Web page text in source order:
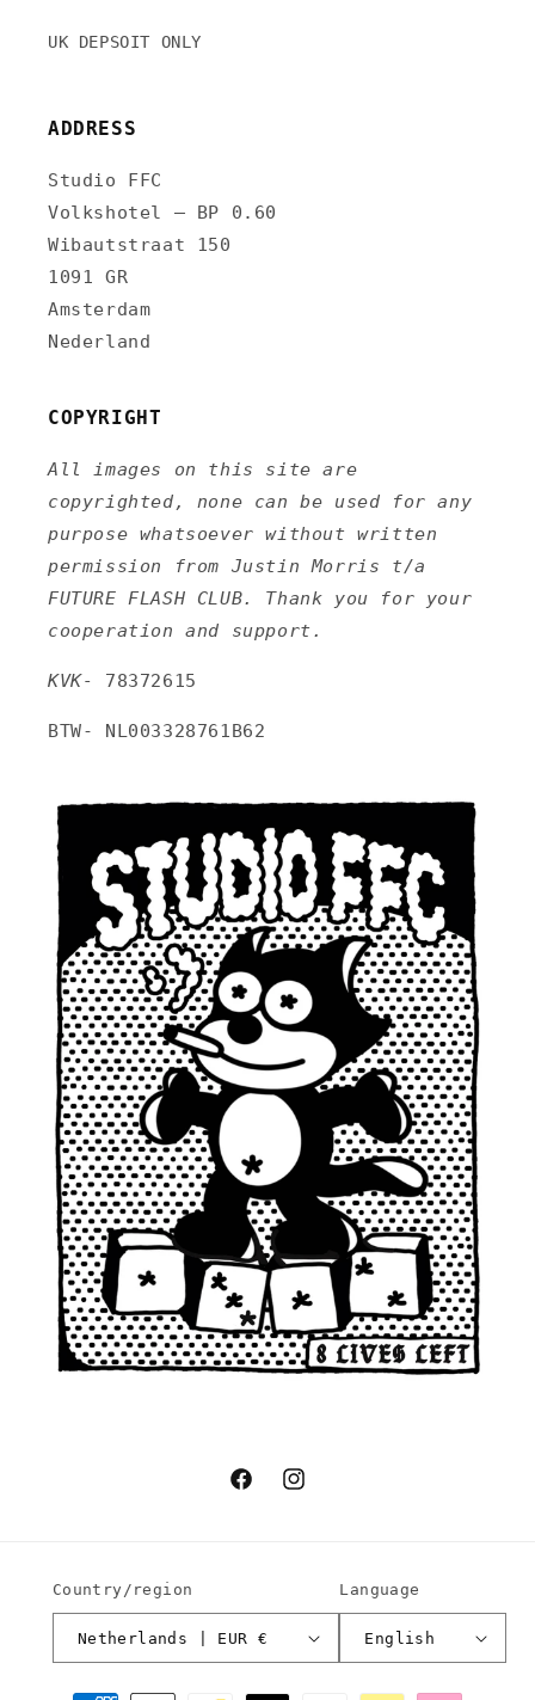
UK DEPSOIT ONLY
ADDRESS
Studio FFC
Volkshotel – BP 0.60
Wibautstraat 150
1091 GR
Amsterdam
Nederland
COPYRIGHT
All images on this site are
copyrighted, none can be used for any
purpose whatsoever without written
permission from Justin Morris t/a
FUTURE FLASH CLUB. Thank you for your
cooperation and support.
KVK- 78372615
BTW- NL003328761B62
FacebookInstagram
Country/region
Netherlands | EUR €
Language
English